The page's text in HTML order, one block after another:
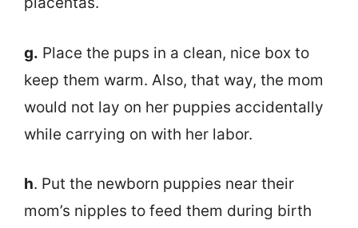
g. Place the pups in a clean, nice box to
keep them warm. Also, that way, the mom
would not lay on her puppies accidentally
while carrying on with her labor.
h. Put the newborn puppies near their
mom’s nipples to feed them during birth